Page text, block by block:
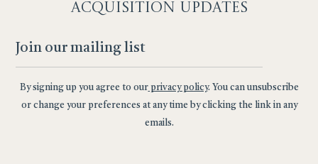
ACQUISITION UPDATES
By signing up you agree to ourprivacy policy. You can unsubscribe
or change your preferences at any time by clicking the link in any
emails.